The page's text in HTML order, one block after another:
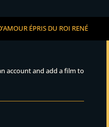
ÉPRIS DU ROI RENÉ
account and add a film to